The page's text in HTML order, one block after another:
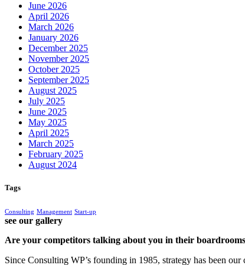
June 2026
April 2026
March 2026
January 2026
December 2025
November 2025
October 2025
September 2025
August 2025
July 2025
June 2025
May 2025
April 2025
March 2025
February 2025
August 2024
Tags
Consulting Management Start-up
see our gallery
Are your competitors talking about you in their
Since Consulting WP’s founding in 1985, strategy has been